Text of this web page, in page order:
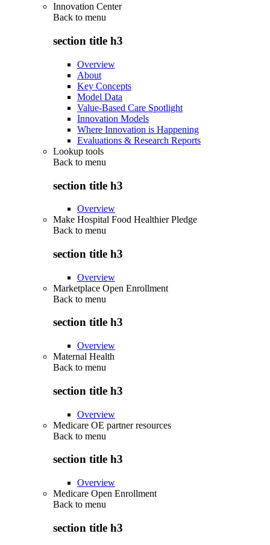
Innovation Center
Back to menu
section title h3
Overview
About
Key Concepts
Model Data
Value-Based Care Spotlight
Innovation Models
Where Innovation is Happening
Evaluations & Research Reports
Lookup tools
Back to menu
section title h3
Overview
Make Hospital Food Healthier Pledge
Back to menu
section title h3
Overview
Marketplace Open Enrollment
Back to menu
section title h3
Overview
Maternal Health
Back to menu
section title h3
Overview
Medicare OE partner resources
Back to menu
section title h3
Overview
Medicare Open Enrollment
Back to menu
section title h3